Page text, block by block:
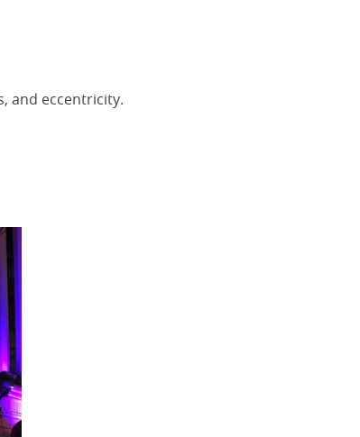
and eccentricity.